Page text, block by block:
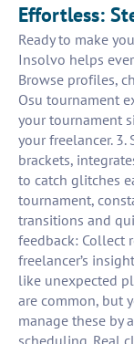
Effortless:
Ready to make
Insolvo helps
Browse profiles,
Osu tournament
your tournament
your freelancer.
brackets,
to catch glitches
tournament,
transitions and
feedback: Collect
freelancer’s
like unexpected
are common, but
manage these by